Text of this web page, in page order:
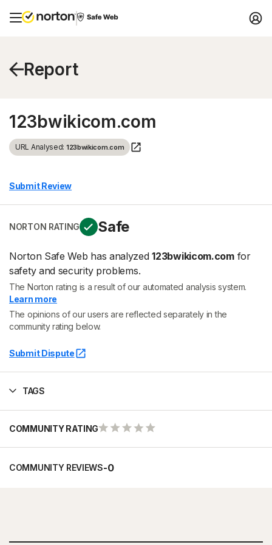
Report
123bwikicom.com
URL Analysed: 123bwikicom.com
Submit Review
NORTON RATING Safe
Norton Safe Web has analyzed123bwikicom.comfor
safety and security problems.
The Norton rating is a result of our automated analysis system.
Learn more
The opinions of our users are reflected separately in the
community rating below.
Submit Dispute
TAGS
COMMUNITY RATING
COMMUNITY REVIEWS-0